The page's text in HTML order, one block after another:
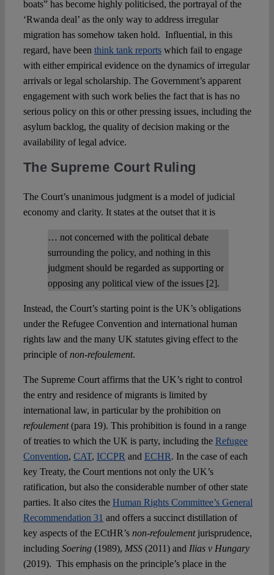
boats” has become highly politicised, the portrayal of the
‘Rwanda deal’ as the only way to address irregular
migration has somehow taken hold. Influential, in this
regard, have been think tank reportswhich fail to engage
with either empirical evidence on the dynamics of irregular
arrivals or legal scholarship. The Government’s apparent
engagement with such work belies the fact that is has no
serious policy on this or other pressing issues, including the
asylum backlog, the quality of decision making or the
availability of legal advice.
The Supreme Court Ruling
The Court’s unanimous judgment is a model of judicial
economy and clarity. It states at the outset that it is
… not concerned with the political debate
surrounding the policy, and nothing in this
judgment should be regarded as supporting or
opposing any political view of the issues [2].
Instead, the Court’s starting point is the UK’s obligations
under the Refugee Convention and international human
rights law and the many UK statutes giving effect to the
principle ofnon-refoulement.
The Supreme Court affirms that the UK’s right to control
the entry and residence of migrants is limited by
international law, in particular by the prohibition on
refoulement(para 19). This prohibition is found in a range
of treaties to which the UK is party, including the Refugee
Convention, CAT, ICCPR and ECHR. In the case of each
key Treaty, the Court mentions not only the UK’s
ratification, but also the considerable number of other state
parties. It also cites the Human Rights Committee’s General
Recommendation 31 and offers a succinct distillation of
key aspects of the ECtHR’s non-refoulementjurisprudence,
including Soering(1989), MSS(2011) and Ilias v Hungary
(2019). This emphasis on the principle’s place in the